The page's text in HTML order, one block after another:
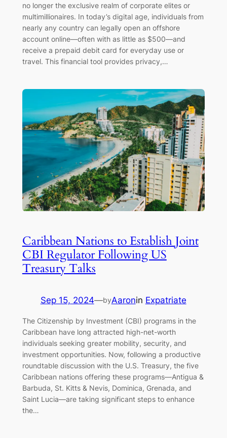
no longer the exclusive realm of corporate elites or
multimillionaires. In today’s digital age, individuals from
nearly any country can legally open an offshore
account online—often with as little as $500—and
receive a prepaid debit card for everyday use or
travel. This financial tool provides privacy,…
Caribbean Nations to Establish Joint
CBI Regulator Following US
Treasury Talks
Sep 15, 2024—byAaronin Expatriate
The Citizenship by Investment (CBI) programs in the
Caribbean have long attracted high-net-worth
individuals seeking greater mobility, security, and
investment opportunities. Now, following a productive
roundtable discussion with the U.S. Treasury, the five
Caribbean nations offering these programs—Antigua &
Barbuda, St. Kitts & Nevis, Dominica, Grenada, and
Saint Lucia—are taking significant steps to enhance
the…